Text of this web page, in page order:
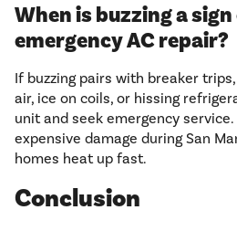
When is buzzing a
emergency AC repair?
If buzzing pairs with breaker
air, ice on coils, or hissing
unit and seek emergency
expensive damage during San
homes heat up fast.
Conclusion